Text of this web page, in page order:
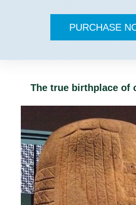
PURCHASE
The true birthplace of